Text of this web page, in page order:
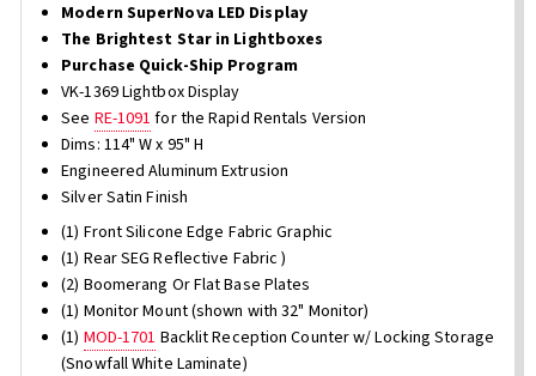
Modern SuperNova LED Display
The Brightest Star in Lightboxes
Purchase Quick-Ship Program
VK-1369 Lightbox Display
See RE-1091 for the Rapid Rentals Version
Dims: 114" W x 95" H
Engineered Aluminum Extrusion
Silver Satin Finish
(1) Front Silicone Edge Fabric Graphic
(1) Rear SEG Reflective Fabric )
(2) Boomerang Or Flat Base Plates
(1) Monitor Mount (shown with 32" Monitor)
(1) MOD-1701 Backlit Reception Counter w/ Locking Storage
(Snowfall White Laminate)